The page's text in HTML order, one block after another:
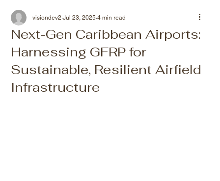
Next-Gen Caribbean Airports:
Harnessing GFRP for
Sustainable, Resilient Airfield
Infrastructure
visiondev2 Jul 23, 2025 4 min read